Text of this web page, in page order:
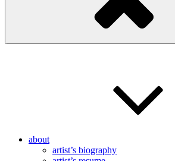
about
artist’s biography